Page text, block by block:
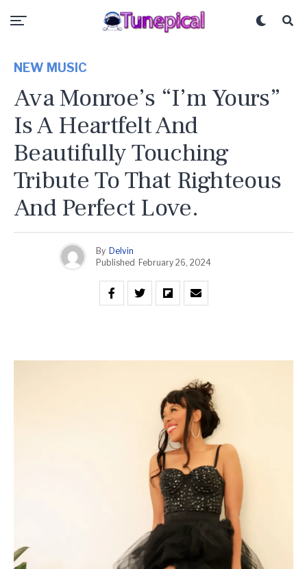
NEW MUSIC
Ava Monroe’s “I’m Yours”
Is A Heartfelt And
Beautifully Touching
Tribute To That Righteous
And Perfect Love.
By Delvin
Published February 26, 2024